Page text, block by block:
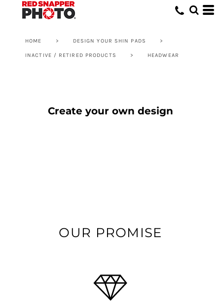
HOME > DESIGN YOUR SHIN PADS >
INACTIVE / RETIRED PRODUCTS > HEADWEAR
Create your own design
OUR PROMISE